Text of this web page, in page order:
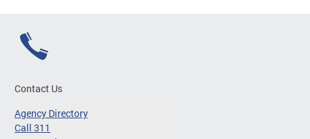
Contact Us
Agency Directory
Call 311